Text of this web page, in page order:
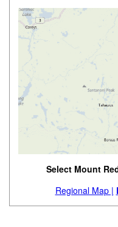
Select Mount
Regional Map |